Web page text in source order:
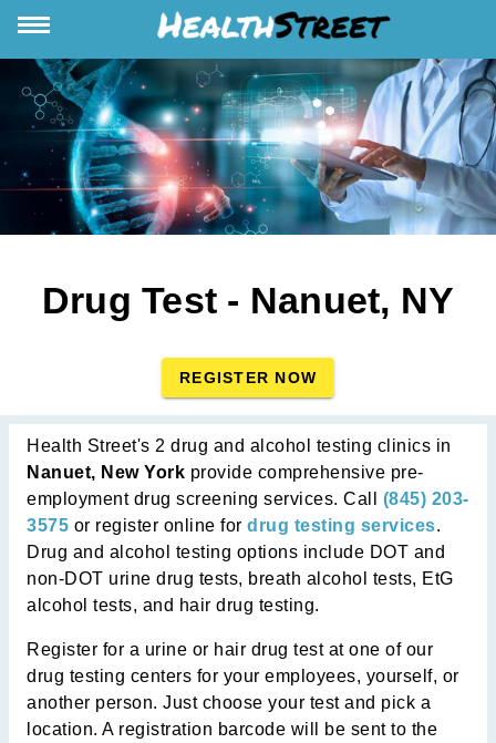
Drug Test - Nanuet, NY
REGISTER NOW
Health Street's 2 drug and alcohol testing clinics in
Nanuet, New York provide comprehensive pre-
employment drug screening services. Call (845) 203-
3575 or register online for drug testing services.
Drug and alcohol testing options include DOT and
non-DOT urine drug tests, breath alcohol tests, EtG
alcohol tests, and hair drug testing.
Register for a urine or hair drug test at one of our
drug testing centers for your employees, yourself, or
another person. Just choose your test and pick a
location. A registration barcode will be sent to the